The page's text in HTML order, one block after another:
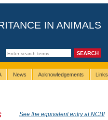
IN ANIMALS
News Acknowledgements Links
See the equivalent entry at NCBI